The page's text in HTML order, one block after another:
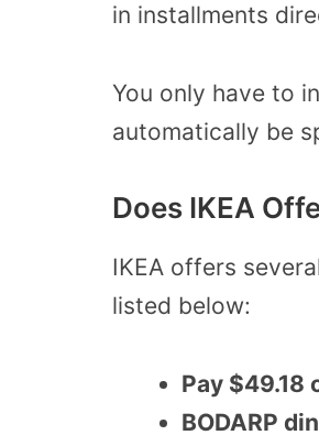
in installments
You only have to
automatically be
Does IKEA
IKEA offers
listed below:
Pay $49.18
BODARP